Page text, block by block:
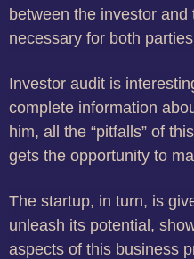
between the investor
necessary for both
Investor audit is
complete information
him, all the “pitfalls” of
gets the opportunity to
The startup, in turn, is
unleash its potential,
aspects of this business